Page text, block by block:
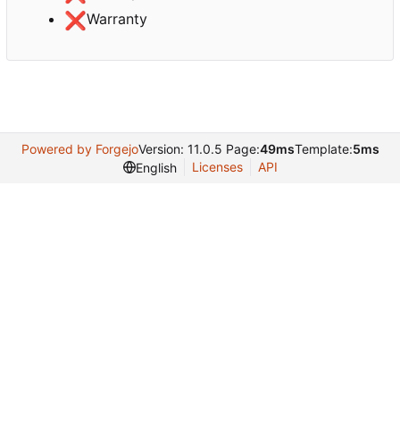
❌Warranty
Powered by ForgejoVersion: 11.0.5 Page:49msTemplate:5ms
English
Licenses API